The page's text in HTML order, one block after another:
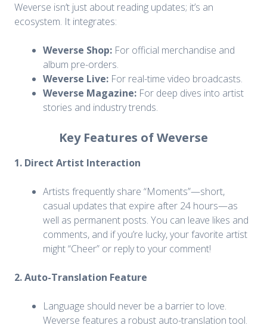
Weverse isn’t just about reading updates; it’s an
ecosystem. It integrates:
Weverse Shop: For official merchandise and
album pre-orders.
Weverse Live: For real-time video broadcasts.
Weverse Magazine: For deep dives into artist
stories and industry trends.
Key Features of Weverse
1. Direct Artist Interaction
Artists frequently share “Moments”—short,
casual updates that expire after 24 hours—as
well as permanent posts. You can leave likes and
comments, and if you’re lucky, your favorite artist
might “Cheer” or reply to your comment!
2. Auto-Translation Feature
Language should never be a barrier to love.
Weverse features a robust auto-translation tool.